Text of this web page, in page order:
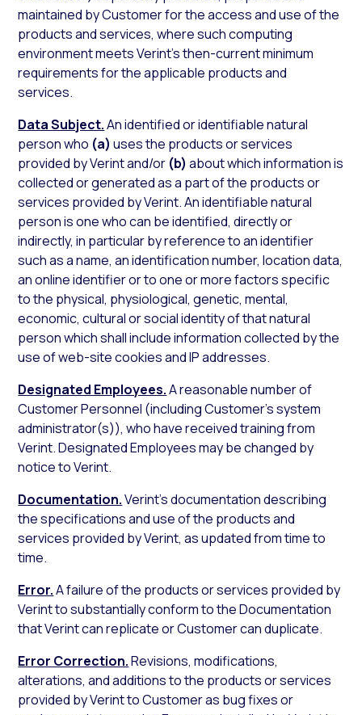
maintained by Customer for the access and use of the
products and services, where such computing
environment meets Verint’s then-current minimum
requirements for the applicable products and
services.
Data Subject.An identified or identifiable natural
person who (a)uses the products or services
provided by Verint and/or (b)about which information is
collected or generated as a part of the products or
services provided by Verint. An identifiable natural
person is one who can be identified, directly or
indirectly, in particular by reference to an identifier
such as a name, an identification number, location data,
an online identifier or to one or more factors specific
to the physical, physiological, genetic, mental,
economic, cultural or social identity of that natural
person which shall include information collected by the
use of web-site cookies and IP addresses.
Designated Employees.A reasonable number of
Customer Personnel (including Customer’s system
administrator(s)), who have received training from
Verint. Designated Employees may be changed by
notice to Verint.
Documentation.Verint’s documentation describing
the specifications and use of the products and
services provided by Verint, as updated from time to
time.
Error.A failure of the products or services provided by
Verint to substantially conform to the Documentation
that Verint can replicate or Customer can duplicate.
Error Correction.Revisions, modifications,
alterations, and additions to the products or services
provided by Verint to Customer as bug fixes or